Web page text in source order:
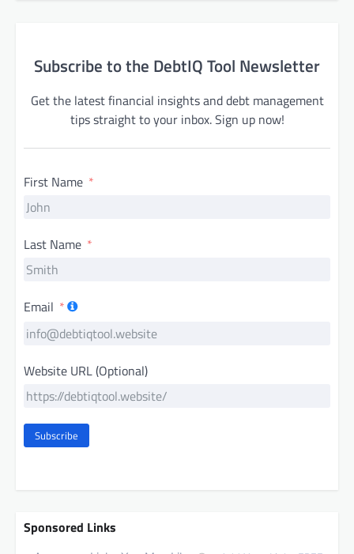
Subscribe to the DebtIQ Tool Newsletter
Get the latest financial insights and debt management
tips straight to your inbox. Sign up now!
First Name
Last Name
Email
Website URL (Optional)
Subscribe
Sponsored Links